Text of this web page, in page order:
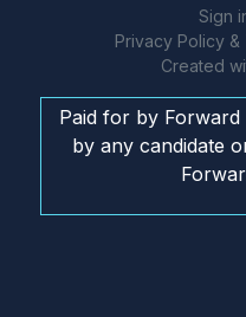
Sign
Privacy Policy &
Created
Paid for by
by any candidate